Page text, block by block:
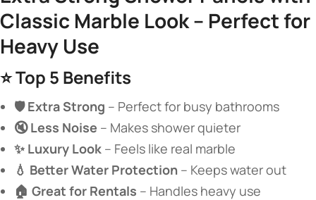
Classic Marble Look – Perfect for
Heavy Use​
⭐ ​​Top 5 Benefits​
​🛡️ Extra Strong​ ​ – Perfect for busy bathrooms
​🔇 Less Noise​ ​ – Makes shower quieter
​✨ Luxury Look​ ​ – Feels like real marble
​💧 Better Water Protection​ ​ – Keeps water out
​🏠 Great for Rentals​ ​ – Handles heavy use